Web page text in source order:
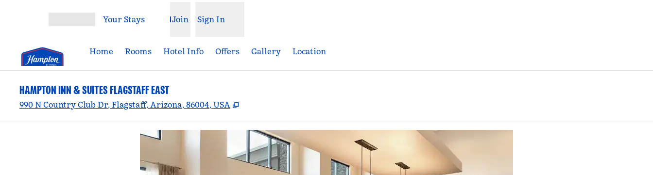
Your Stays Join Sign In
Home Rooms Hotel Info Offers Gallery Location
HAMPTON INN & SUITES FLAGSTAFF EAST
990 N Country Club Dr, Flagstaff, Arizona, 86004, USA ,